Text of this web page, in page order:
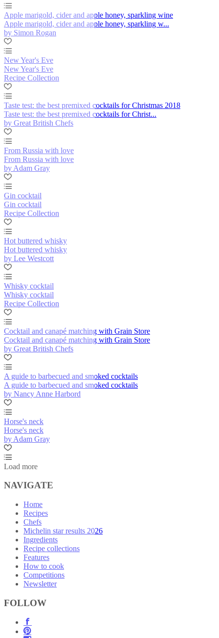
Apple marigold, cider and apple honey, sparkling wine
Apple marigold, cider and apple honey, sparkling w...
by Simon Rogan
New Year's Eve
New Year's Eve
Recipe Collection
Taste test: the best premixed cocktails for Christmas 2018
Taste test: the best premixed cocktails for Christ...
by Great British Chefs
From Russia with love
From Russia with love
by Adam Gray
Gin cocktail
Gin cocktail
Recipe Collection
Hot buttered whisky
Hot buttered whisky
by Lee Westcott
Whisky cocktail
Whisky cocktail
Recipe Collection
Cocktail and canapé matching with Grain Store
Cocktail and canapé matching with Grain Store
by Great British Chefs
A guide to barbecued and smoked cocktails
A guide to barbecued and smoked cocktails
by Nancy Anne Harbord
Horse's neck
Horse's neck
by Adam Gray
Load more
NAVIGATE
Home
Recipes
Chefs
Michelin star results 2026
Ingredients
Recipe collections
Features
How to cook
Competitions
Newsletter
FOLLOW